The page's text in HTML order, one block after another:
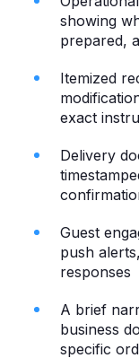
showing
prepared,
Itemized
exact
Delivery
Guest
push
responses
A brief
business
specific